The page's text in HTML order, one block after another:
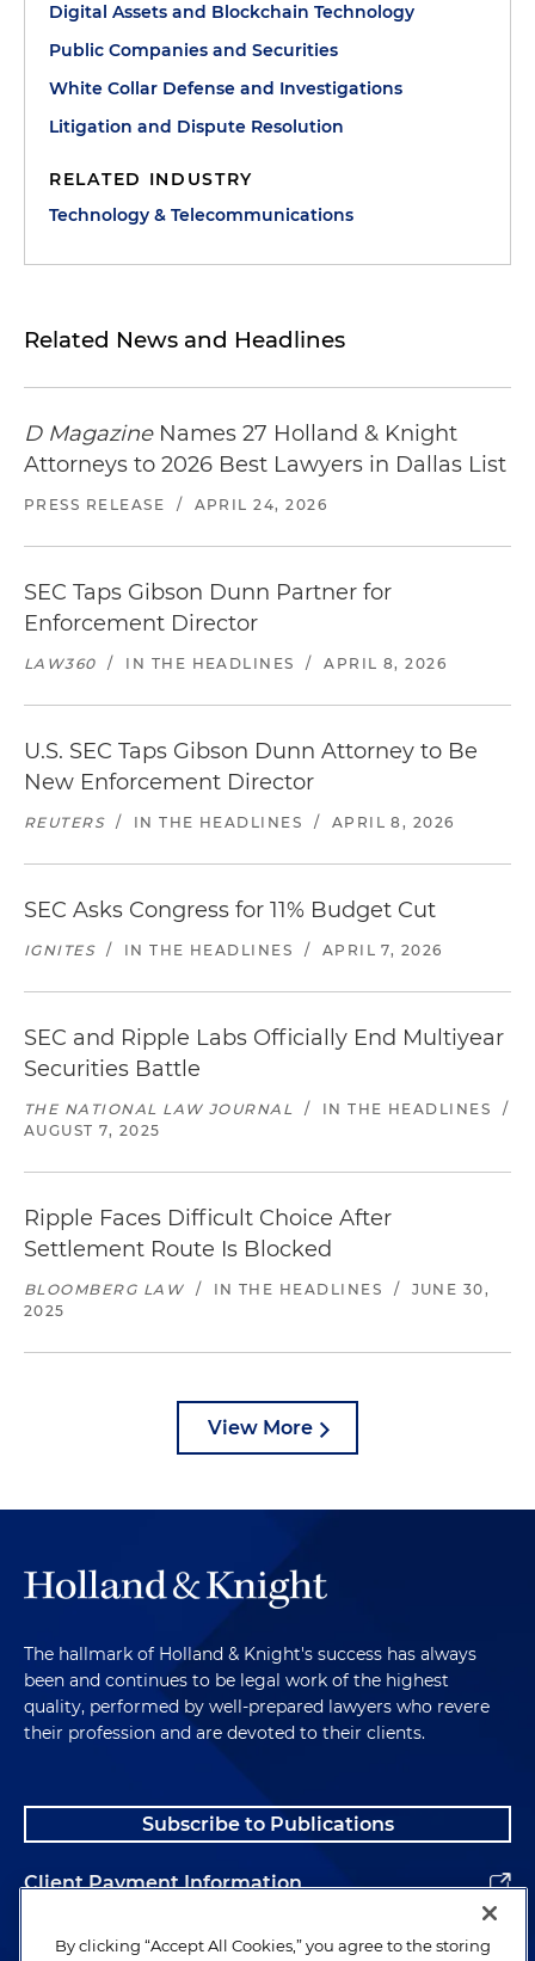
Digital Assets and Blockchain Technology
Public Companies and Securities
White Collar Defense and Investigations
Litigation and Dispute Resolution
RELATED INDUSTRY
Technology & Telecommunications
Related News and Headlines
D MagazineNames 27 Holland & Knight
Attorneys to 2026 Best Lawyers in Dallas List
PRESS RELEASE / APRIL 24, 2026
SEC Taps Gibson Dunn Partner for
Enforcement Director
LAW360 / IN THE HEADLINES / APRIL 8, 2026
U.S. SEC Taps Gibson Dunn Attorney to Be
New Enforcement Director
REUTERS / IN THE HEADLINES / APRIL 8, 2026
SEC Asks Congress for 11% Budget Cut
IGNITES / IN THE HEADLINES / APRIL 7, 2026
SEC and Ripple Labs Officially End Multiyear
Securities Battle
THE NATIONAL LAW JOURNAL / IN THE HEADLINES
/
AUGUST 7, 2025
Ripple Faces Difficult Choice After
Settlement Route Is Blocked
BLOOMBERG LAW / IN THE HEADLINES /
JUNE 30,
2025
View More
The hallmark of Holland & Knight's success has always
been and continues to be legal work of the highest
quality, performed by well-prepared lawyers who revere
their profession and are devoted to their clients.
Subscribe to Publications
Client Payment Information
Alumni
By clicking “Accept All Cookies,” you agree to the storing